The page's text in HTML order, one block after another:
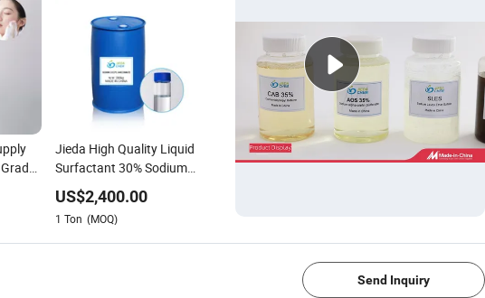
59-1
Jieda High Quality Liquid
Surfactant 30% Sodium
Cocoyl Sarcosinate for
Effective Skin Care CAS
61791-59-1
US$2,400.00
1 Ton (MOQ)
Send Inquiry